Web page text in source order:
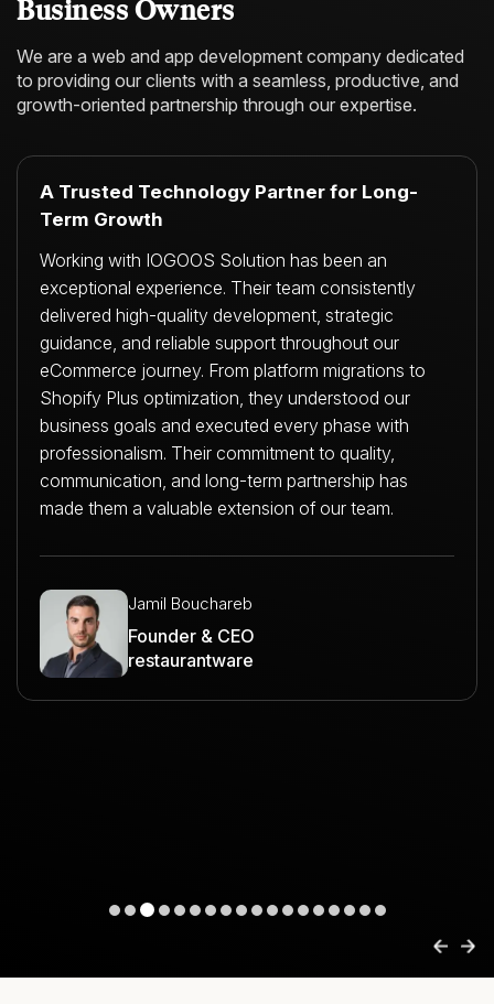
Business Owners
We are a web and app development company dedicated
to providing our clients with a seamless, productive, and
growth-oriented partnership through our expertise.
A Trusted Technology Partner for Long-
Term Growth
Working with IOGOOS Solution has been an
exceptional experience. Their team consistently
delivered high-quality development, strategic
guidance, and reliable support throughout our
eCommerce journey. From platform migrations to
Shopify Plus optimization, they understood our
business goals and executed every phase with
professionalism. Their commitment to quality,
communication, and long-term partnership has
made them a valuable extension of our team.
Jamil Bouchareb
Founder & CEO
restaurantware